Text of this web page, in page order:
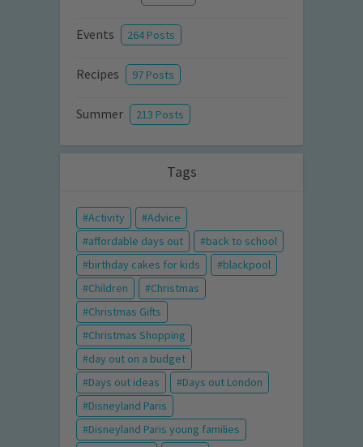
Events 264 Posts
Recipes 97 Posts
Summer 213 Posts
Tags
Activity
Advice
affordable days out
back to school
birthday cakes for kids
blackpool
Children
Christmas
Christmas Gifts
Christmas Shopping
day out on a budget
Days out ideas
Days out London
Disneyland Paris
Disneyland Paris young families